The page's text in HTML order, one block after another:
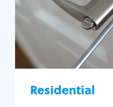
Residential